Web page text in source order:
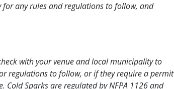
any rules and regulations to follow, and
with your venue and local municipality to
regulations to follow, or if they require a permit
Cold Sparks are regulated by NFPA 1126 and